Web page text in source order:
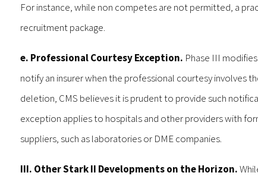
For instance, while non competes are not permitted, a
recruitment package.
e. Professional Courtesy Exception. Phase III
notify an insurer when the professional courtesy involves
deletion, CMS believes it is prudent to provide such
exception applies to hospitals and other providers with
suppliers, such as laboratories or DME companies.
III. Other Stark II Developments on the Horizon.